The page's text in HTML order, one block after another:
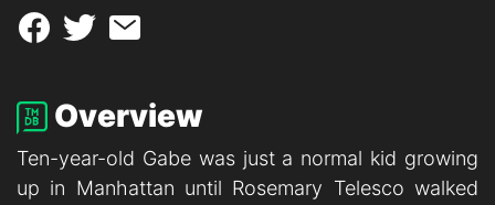
Overview
Ten-year-old Gabe was just a normal kid growing
up in Manhattan until Rosemary Telesco walked